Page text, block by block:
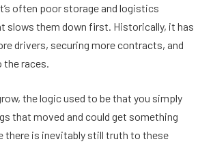
often poor storage and logistics
slows them down first. Historically, it has
drivers, securing more contracts, and
the races.
the logic used to be that you simply
that moved and could get something
there is inevitably still truth to these